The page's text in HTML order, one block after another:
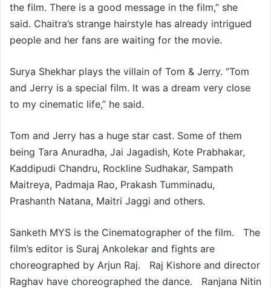
the film. There is a good message in the film,” she
said. Chaitra’s strange hairstyle has already intrigued
people and her fans are waiting for the movie.
Surya Shekhar plays the villain of Tom & Jerry. “Tom
and Jerry is a special film. It was a dream very close
to my cinematic life,” he said.
Tom and Jerry has a huge star cast. Some of them
being Tara Anuradha, Jai Jagadish, Kote Prabhakar,
Kaddipudi Chandru, Rockline Sudhakar, Sampath
Maitreya, Padmaja Rao, Prakash Tumminadu,
Prashanth Natana, Maitri Jaggi and others.
Sanketh MYS is the Cinematographer of the film. The
film’s editor is Suraj Ankolekar and fights are
choreographed by Arjun Raj. Raj Kishore and director
Raghav have choreographed the dance. Ranjana Nitin